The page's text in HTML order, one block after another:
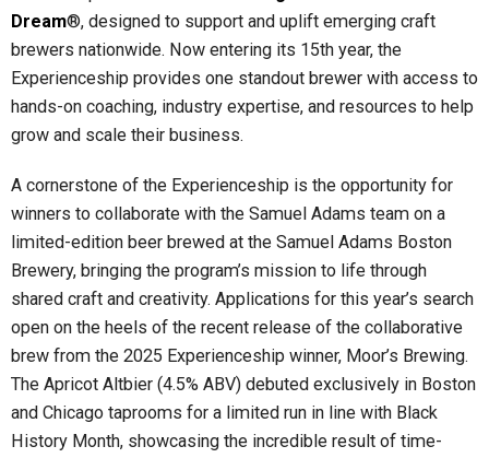
Dream®, designed to support and uplift emerging craft
brewers nationwide. Now entering its 15th year, the
Experienceship provides one standout brewer with access to
hands-on coaching, industry expertise, and resources to help
grow and scale their business.
A cornerstone of the Experienceship is the opportunity for
winners to collaborate with the Samuel Adams team on a
limited-edition beer brewed at the Samuel Adams Boston
Brewery, bringing the program’s mission to life through
shared craft and creativity. Applications for this year’s search
open on the heels of the recent release of the collaborative
brew from the 2025 Experienceship winner, Moor’s Brewing.
The Apricot Altbier (4.5% ABV) debuted exclusively in Boston
and Chicago taprooms for a limited run in line with Black
History Month, showcasing the incredible result of time-